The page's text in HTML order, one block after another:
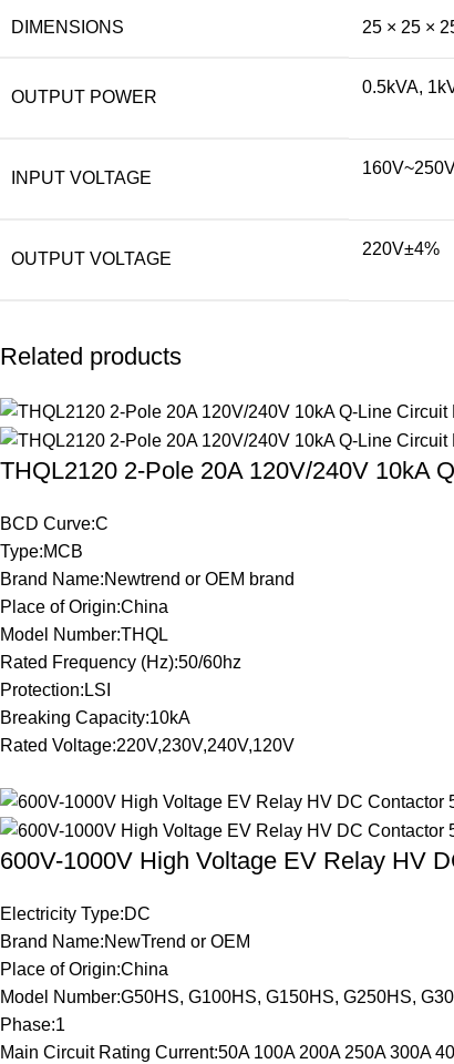
DIMENSIONS 25 × 25 ×
OUTPUT POWER
0.5kVA,
INPUT VOLTAGE
OUTPUT VOLTAGE
220V±4%
Related products
THQL2120 2-Pole 20A 120V/240V 10kA
BCD Curve:C
Type:MCB
Brand Name:Newtrend or OEM brand
Place of Origin:China
Model Number:THQL
Rated Frequency (Hz):50/60hz
Protection:LSI
Breaking Capacity:10kA
Rated Voltage:220V,230V,240V,120V
600V-1000V High Voltage EV Relay HV
Electricity Type:DC
Brand Name:NewTrend or OEM
Place of Origin:China
Model Number:G50HS, G100HS, G150HS, G250HS,
Phase:1
Main Circuit Rating Current:50A 100A 200A 250A 300A